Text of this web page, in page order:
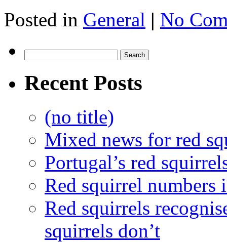
Posted in General | No
Recent Posts
(no title)
Mixed news for red
Portugal’s red
Red squirrel numbers
Red squirrels
squirrels don’t